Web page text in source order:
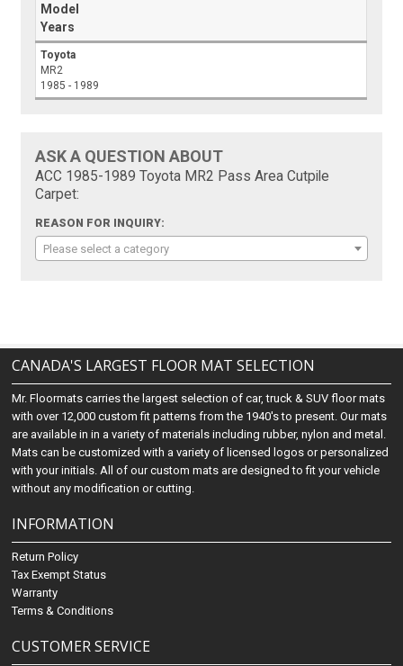
Model
Years
Toyota
MR2
1985 - 1989
ASK A QUESTION ABOUT
ACC 1985-1989 Toyota MR2 Pass Area Cutpile
Carpet:
REASON FOR INQUIRY:
Please select a category
CANADA'S LARGEST FLOOR MAT SELECTION
Mr. Floormats carries the largest selection of car, truck & SUV floor mats
with over 12,000 custom fit patterns from the 1940's to present. Our mats
are available in in a variety of materials including rubber, nylon and metal.
Mats can be customized with a variety of licensed logos or personalized
with your initials. All of our custom mats are designed to fit your vehicle
without any modification or cutting.
INFORMATION
Return Policy
Tax Exempt Status
Warranty
Terms & Conditions
CUSTOMER SERVICE